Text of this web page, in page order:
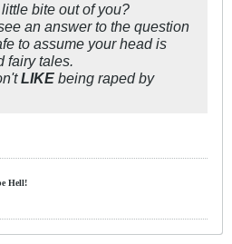
bite out of you?
an answer to the question
to assume your head is
fairy tales.
LIKE being raped by
Hell!